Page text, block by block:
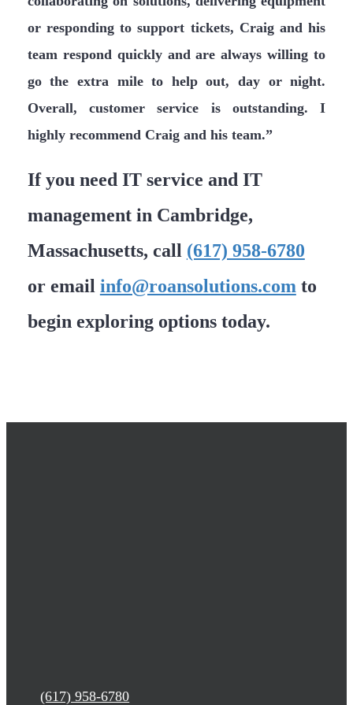
or responding to support tickets, Craig and his
team respond quickly and are always willing to
go the extra mile to help out, day or night.
Overall, customer service is outstanding. I
highly recommend Craig and his team.”
If you need IT service and IT
management in Cambridge,
Massachusetts, call (617) 958-6780
or email info@roansolutions.com to
begin exploring options today.
(617) 958-6780